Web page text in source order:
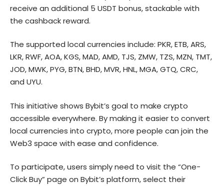
receive an additional 5 USDT bonus, stackable with
the cashback reward.
The supported local currencies include: PKR, ETB, ARS,
LKR, RWF, AOA, KGS, MAD, AMD, TJS, ZMW, TZS, MZN, TMT,
JOD, MWK, PYG, BTN, BHD, MVR, HNL, MGA, GTQ, CRC,
and UYU.
This initiative shows Bybit’s goal to make crypto
accessible everywhere. By making it easier to convert
local currencies into crypto, more people can join the
Web3 space with ease and confidence.
To participate, users simply need to visit the “One-
Click Buy” page on Bybit’s platform, select their